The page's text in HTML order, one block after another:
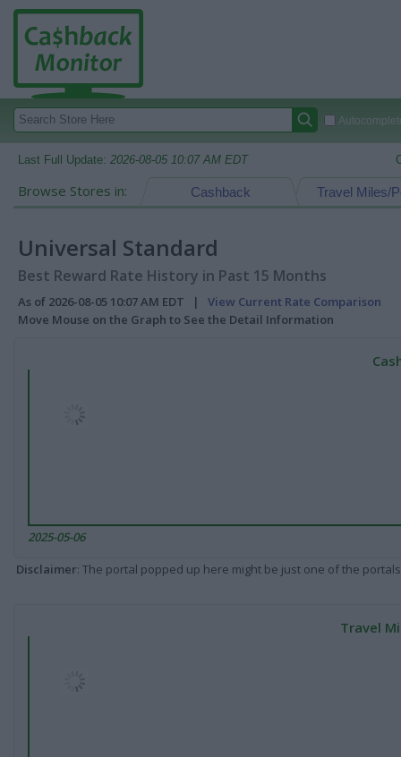
Last Full Update: 2026-08-05 10:07 AM EDT
Browse Stores in: Travel Miles/
Cashback
Universal Standard
Best Reward Rate History in Past 15 Months
As of 2026-08-05 10:07 AM EDT | View Current Rate Comparison
Move Mouse on the Graph to See the Detail Information
2025-05-06
Disclaimer: The portal popped up here might be just one of the
Travel